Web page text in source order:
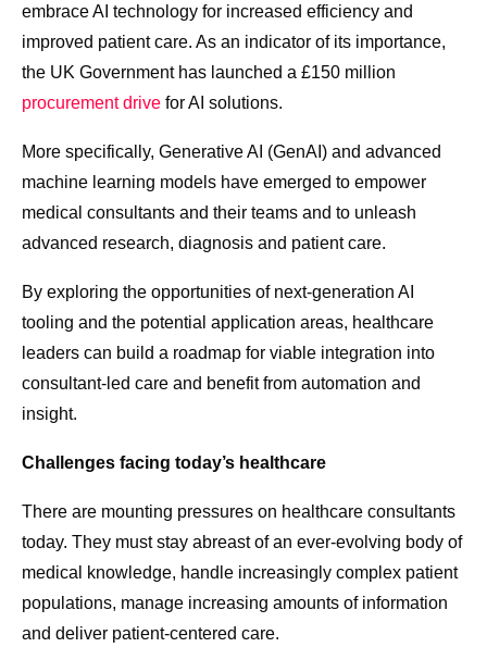
embrace AI technology for increased efficiency and
improved patient care. As an indicator of its importance,
the UK Government has launched a £150 million
procurement drive for AI solutions.
More specifically, Generative AI (GenAI) and advanced
machine learning models have emerged to empower
medical consultants and their teams and to unleash
advanced research, diagnosis and patient care.
By exploring the opportunities of next-generation AI
tooling and the potential application areas, healthcare
leaders can build a roadmap for viable integration into
consultant-led care and benefit from automation and
insight.
Challenges facing today’s healthcare
There are mounting pressures on healthcare consultants
today. They must stay abreast of an ever-evolving body of
medical knowledge, handle increasingly complex patient
populations, manage increasing amounts of information
and deliver patient-centered care.